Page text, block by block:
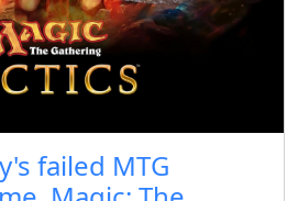
failed MTG